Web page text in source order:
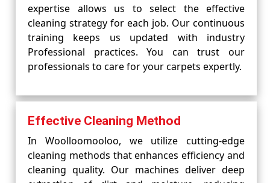
expertise allows us to select the effective
cleaning strategy for each job. Our continuous
training keeps us updated with industry
Professional practices. You can trust our
professionals to care for your carpets expertly.
Effective Cleaning Method
In Woolloomooloo, we utilize cutting-edge
cleaning methods that enhances efficiency and
cleaning quality. Our machines deliver deep